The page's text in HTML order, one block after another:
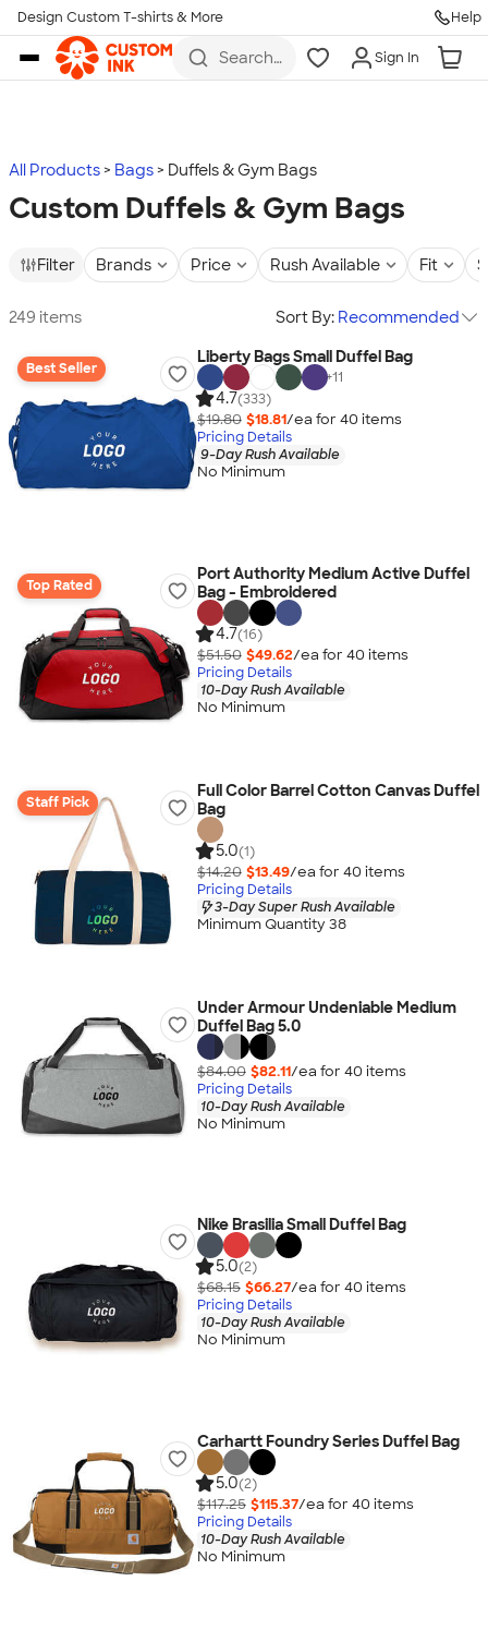
Skip to main content
Design Custom T-shirts & More Help
Search
more
Sign In
All Products Bags Duffels & Gym Bags
Custom Duffels & Gym Bags
Filter Brands Price Rush Available Fit
249 items Sort By: Recommended
Best Seller
Liberty Bags Small Duffel Bag
+11
4.7(333)
$19.80 $18.81/ea for 40 items
Pricing Details
9-Day Rush Available
No Minimum
Top Rated
Port Authority Medium Active Duffel
Bag - Embroidered
4.7(16)
$51.50 $49.62/ea for 40 items
Pricing Details
10-Day Rush Available
No Minimum
Staff Pick
Full Color Barrel Cotton Canvas Duffel
Bag
5.0(1)
$14.20 $13.49/ea for 40 items
Pricing Details
3-Day Super Rush Available
Minimum Quantity 38
Under Armour Undeniable Medium
Duffel Bag 5.0
$84.00 $82.11/ea for 40 items
Pricing Details
10-Day Rush Available
No Minimum
Nike Brasilia Small Duffel Bag
5.0(2)
$68.15 $66.27/ea for 40 items
Pricing Details
10-Day Rush Available
No Minimum
Carhartt Foundry Series Duffel Bag
5.0(2)
$117.25 $115.37/ea for 40 items
Pricing Details
10-Day Rush Available
No Minimum